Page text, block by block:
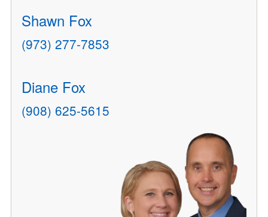
Shawn Fox
(973) 277-7853
Diane Fox
(908) 625-5615